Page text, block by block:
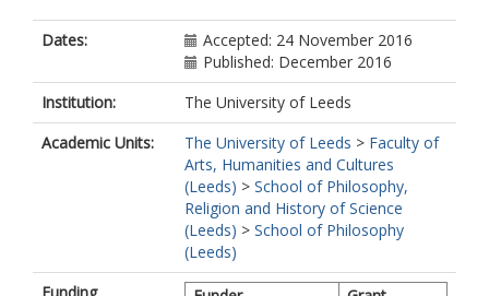
Dates:
Accepted: 24 November 2016
Published: December 2016
Institution:
The University of Leeds
Academic Units:
The University of Leeds > Faculty of
Arts, Humanities and Cultures
(Leeds) > School of Philosophy,
Religion and History of Science
(Leeds) > School of Philosophy
(Leeds)